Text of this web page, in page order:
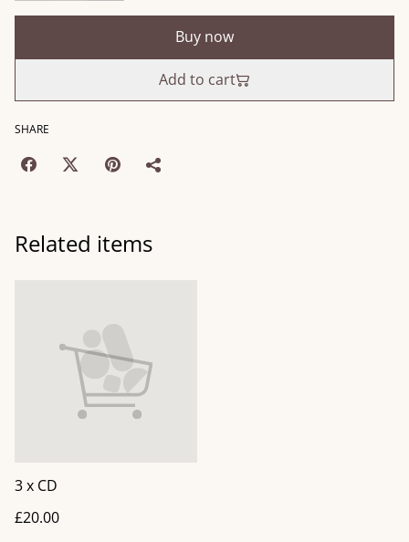
Buy now
Add to cart
SHARE
Related items
3 x CD
£20.00